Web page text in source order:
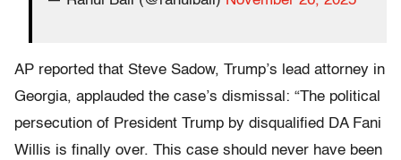
AP reported that Steve Sadow, Trump’s lead attorney in
Georgia, applauded the case’s dismissal: “The political
persecution of President Trump by disqualified DA Fani
Willis is finally over. This case should never have been